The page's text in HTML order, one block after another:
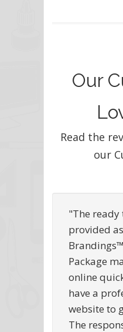
Our
Read the
our
"The ready
provided
Package
online
have a
website to
The